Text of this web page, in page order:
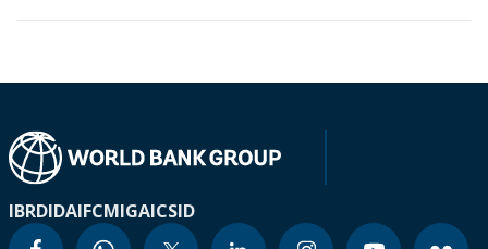
IBRDIDAIFCMIGAICSID